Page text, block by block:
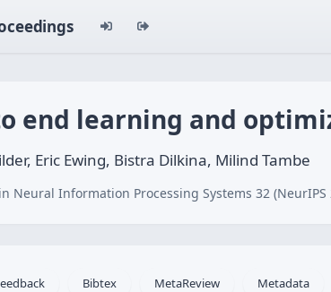
end learning and
Eric Ewing, Bistra Dilkina, Milind Tambe
Neural Information Processing Systems 32 (NeurIPS
Bibtex MetaReview Metadata